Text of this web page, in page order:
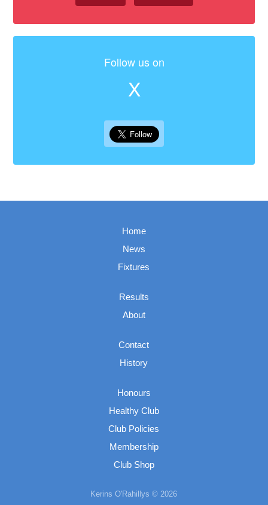
Follow us on
X
Home
News
Fixtures
Results
About
Contact
History
Honours
Healthy Club
Club Policies
Membership
Club Shop
Kerins O'Rahillys © 2026